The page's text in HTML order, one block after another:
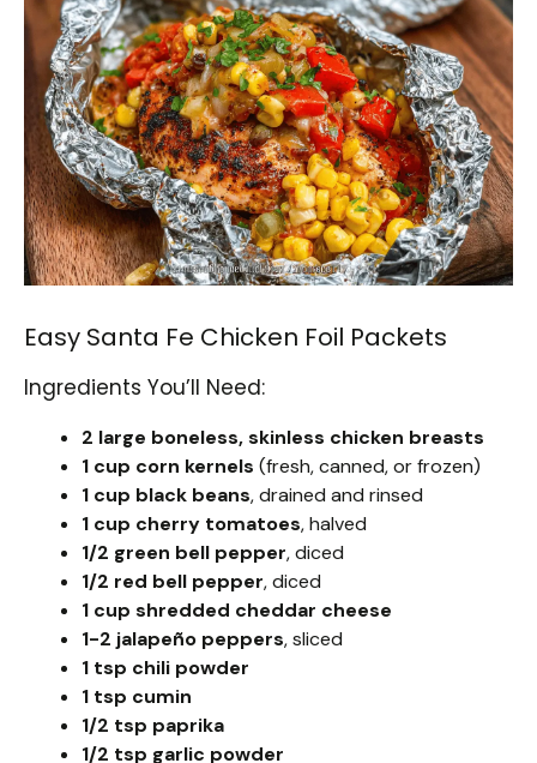
Easy Santa Fe Chicken Foil Packets
Ingredients You’ll Need:
2 large boneless, skinless chicken breasts
1 cup corn kernels (fresh, canned, or frozen)
1 cup black beans, drained and rinsed
1 cup cherry tomatoes, halved
1/2 green bell pepper, diced
1/2 red bell pepper, diced
1 cup shredded cheddar cheese
1-2 jalapeño peppers, sliced
1 tsp chili powder
1 tsp cumin
1/2 tsp paprika
1/2 tsp garlic powder